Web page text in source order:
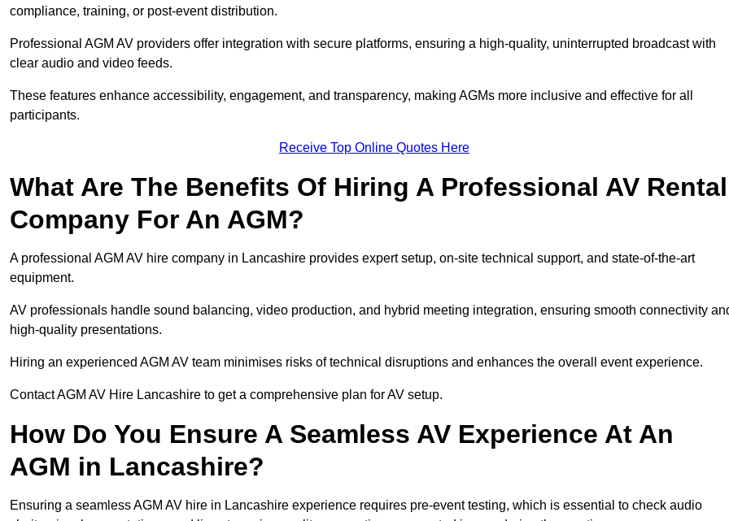
compliance, training, or post-event distribution.
Professional AGM AV providers offer integration with secure platforms, ensuring a high-quality, uninterrupted broadcast with
clear audio and video feeds.
These features enhance accessibility, engagement, and transparency, making AGMs more inclusive and effective for all
participants.
Receive Top Online Quotes Here
What Are The Benefits Of Hiring A Professional AV Rental
Company For An AGM?
A professional AGM AV hire company in Lancashire provides expert setup, on-site technical support, and state-of-the-art
equipment.
AV professionals handle sound balancing, video production, and hybrid meeting integration, ensuring smooth connectivity
high-quality presentations.
Hiring an experienced AGM AV team minimises risks of technical disruptions and enhances the overall event experience.
Contact AGM AV Hire Lancashire to get a comprehensive plan for AV setup.
How Do You Ensure A Seamless AV Experience At An
AGM in Lancashire?
Ensuring a seamless AGM AV hire in Lancashire experience requires pre-event testing, which is essential to check audio